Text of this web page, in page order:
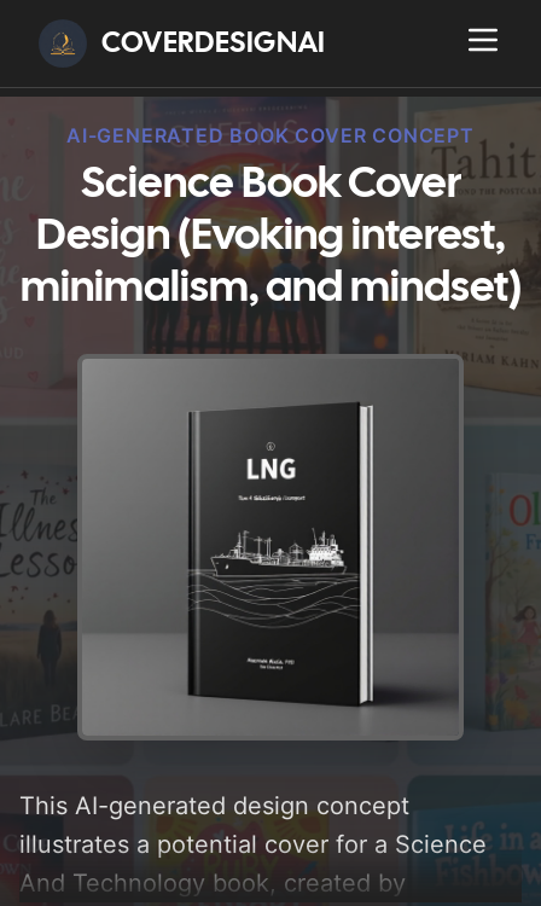
COVERDESIGNAI
AI-GENERATED BOOK COVER CONCEPT
Science Book Cover
Design (Evoking interest,
minimalism, and mindset)
This AI-generated design concept
illustrates a potential cover for a Science
And Technology book, created by